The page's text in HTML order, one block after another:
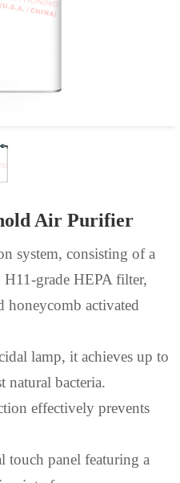
Air Purifier
system, consisting of a
grade HEPA filter,
honeycomb activated
lamp, it achieves up to
natural bacteria.
effectively prevents
panel featuring a